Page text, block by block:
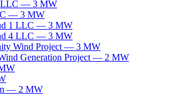
— 3 MW
— 3 MW
1 LLC — 3 MW
4 LLC — 3 MW
Wind Project — 3 MW
Generation Project — 2 MW
— 2 MW